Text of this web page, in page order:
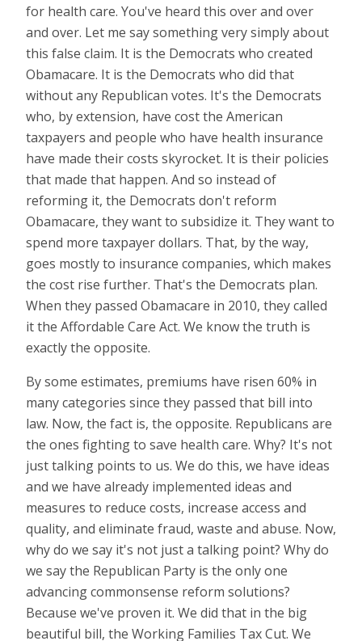
for health care. You've heard this over and over
and over. Let me say something very simply about
this false claim. It is the Democrats who created
Obamacare. It is the Democrats who did that
without any Republican votes. It's the Democrats
who, by extension, have cost the American
taxpayers and people who have health insurance
have made their costs skyrocket. It is their policies
that made that happen. And so instead of
reforming it, the Democrats don't reform
Obamacare, they want to subsidize it. They want to
spend more taxpayer dollars. That, by the way,
goes mostly to insurance companies, which makes
the cost rise further. That's the Democrats plan.
When they passed Obamacare in 2010, they called
it the Affordable Care Act. We know the truth is
exactly the opposite.
By some estimates, premiums have risen 60% in
many categories since they passed that bill into
law. Now, the fact is, the opposite. Republicans are
the ones fighting to save health care. Why? It's not
just talking points to us. We do this, we have ideas
and we have already implemented ideas and
measures to reduce costs, increase access and
quality, and eliminate fraud, waste and abuse. Now,
why do we say it's not just a talking point? Why do
we say the Republican Party is the only one
advancing commonsense reform solutions?
Because we've proven it. We did that in the big
beautiful bill, the Working Families Tax Cut. We